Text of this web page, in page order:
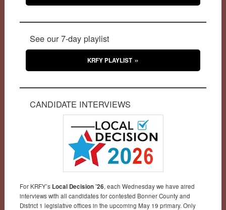
See our 7-day playlist
KRFY PLAYLIST
CANDIDATE INTERVIEWS
For KRFY’s Local Decision ’26, each Wednesday we have aired
interviews with all candidates for contested Bonner County and
District 1 legislative offices in the upcoming May 19 primary. Only